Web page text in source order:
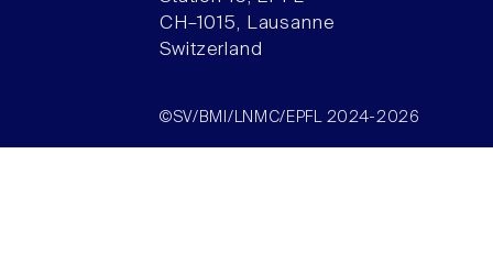
CH–1015, Lausanne
Switzerland
©SV/BMI/LNMC/EPFL 2024-2026